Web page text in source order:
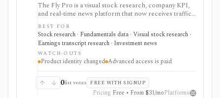
The Fly Pro is a visual stock research, company KPI,
and real-time news platform that now receives traffic
from the legacy Main Street Data URL. It is useful for
investors who want company-specific operating
metrics, financial charts, comparisons, earnings
calendars, transcripts, analyst items, and news in one
browser workspace. Deeper KPI history, transcripts,
advanced charting, portfolios, and institutional
BEST FOR
Stock research · Fundamentals data · Visual stock research ·
Earnings transcript research · Investment news
WATCH-OUTS
Product identity changed Advanced access is paid
0list votes FREE WITH SIGNUP
Pricing Free • From $31/moPlatforms